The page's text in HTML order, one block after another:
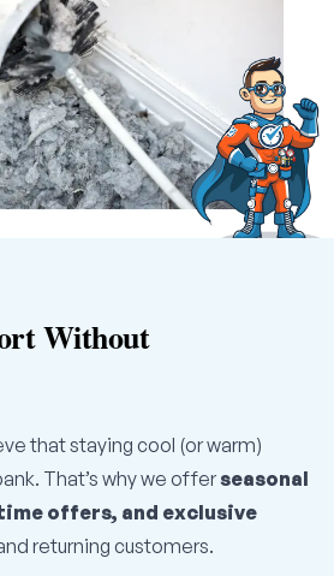
Without
that staying cool (or warm)
That’s why we offerseasonal
offers, and exclusive
returning customers.